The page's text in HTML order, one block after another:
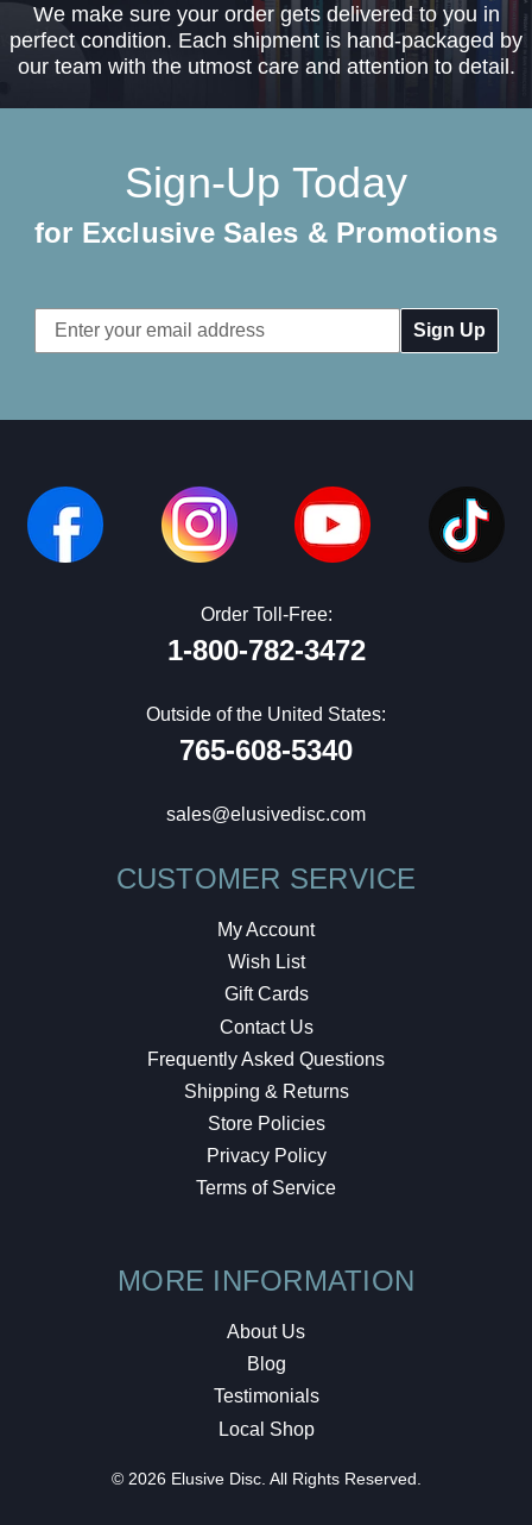
We make sure your order gets delivered to you in
perfect condition. Each shipment is hand-packaged by
our team with the utmost care and attention to detail.
Sign-Up Today
for Exclusive Sales & Promotions
Email
Address
Order Toll-Free:
1-800-782-3472
Outside of the United States:
765-608-5340
sales@elusivedisc.com
CUSTOMER SERVICE
My Account
Wish List
Gift Cards
Contact Us
Frequently Asked Questions
Shipping & Returns
Store Policies
Privacy Policy
Terms of Service
MORE INFORMATION
About Us
Blog
Testimonials
Local Shop
© 2026 Elusive Disc. All Rights Reserved.